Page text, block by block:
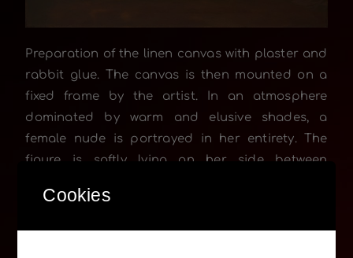
Preparation of the linen canvas with plaster and
rabbit glue. The canvas is then mounted on a
fixed frame by the artist. In an atmosphere
dominated by warm and elusive shades, a
female nude is portrayed in her entirety. The
figure is softly lying on her side between
frontal gaze turns to the artist. Her expression of
Cookies